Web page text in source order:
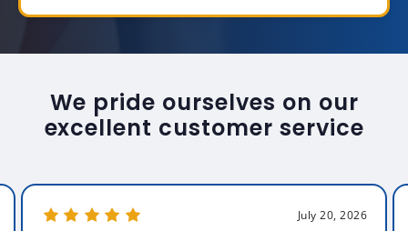
We pride ourselves on our
excellent customer service
July 20, 2026